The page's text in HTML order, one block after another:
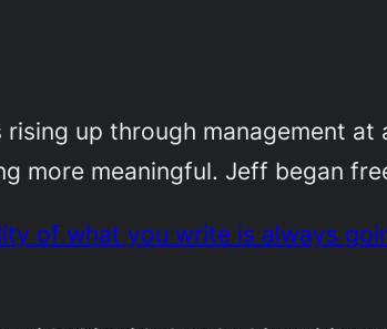
up through management
more meaningful. Jeff began
of what you write is always